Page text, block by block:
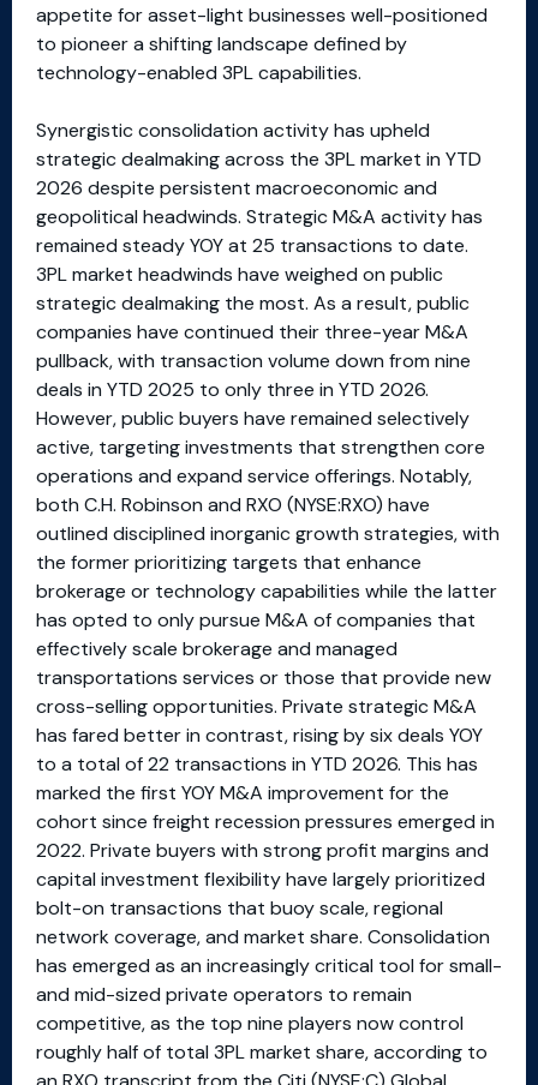
appetite for asset-light businesses well-positioned
to pioneer a shifting landscape defined by
technology-enabled 3PL capabilities.
Synergistic consolidation activity has upheld
strategic dealmaking across the 3PL market in YTD
2026 despite persistent macroeconomic and
geopolitical headwinds. Strategic M&A activity has
remained steady YOY at 25 transactions to date.
3PL market headwinds have weighed on public
strategic dealmaking the most. As a result, public
companies have continued their three-year M&A
pullback, with transaction volume down from nine
deals in YTD 2025 to only three in YTD 2026.
However, public buyers have remained selectively
active, targeting investments that strengthen core
operations and expand service offerings. Notably,
both C.H. Robinson and RXO (NYSE:RXO) have
outlined disciplined inorganic growth strategies, with
the former prioritizing targets that enhance
brokerage or technology capabilities while the latter
has opted to only pursue M&A of companies that
effectively scale brokerage and managed
transportations services or those that provide new
cross-selling opportunities. Private strategic M&A
has fared better in contrast, rising by six deals YOY
to a total of 22 transactions in YTD 2026. This has
marked the first YOY M&A improvement for the
cohort since freight recession pressures emerged in
2022. Private buyers with strong profit margins and
capital investment flexibility have largely prioritized
bolt-on transactions that buoy scale, regional
network coverage, and market share. Consolidation
has emerged as an increasingly critical tool for small-
and mid-sized private operators to remain
competitive, as the top nine players now control
roughly half of total 3PL market share, according to